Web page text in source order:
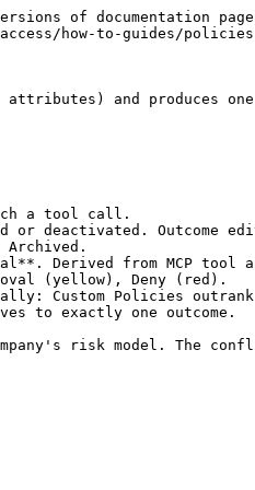
|
| **Edit policy**   | Always             | Opens the full-page edit flow pre-populated with current values.                                                      |
| **Publish**       | Draft or Archived  | Sets the Policy to Active. The gateway evaluates it on the next tool call.                                            |
| **Move to draft** | Active or Archived | Returns the Policy to Draft. No longer evaluated until republished.                                                   |
| **Archive**       | Active or Draft    | Sets the Policy to Archived. No longer evaluated; history remains visible.                                            |
| **Duplicate**     | Always             | Opens the New Policy flow pre-filled from this Policy, named "\[name] (Copy)". Save as draft or publish to create it. |
| **Copy link**     | Always             | Copies the direct URL to the Policy detail page.                                                                      |

***

### 🔁 Conflict resolution

When two active Policies match the same tool call but produce different outcomes, the engine resolves deterministically.

1. **Custom > Default**: any Custom Policy outranks any Default Policy.
2. **Within a tier, more restrictive wins**: Deny > Require approval > Auto-approve.

Every tool call produces exactly one outcome. Nothing falls through. Specificity-based tiebreakers are on the roadmap.

***

### 📋 Policy statuses

| Status       | What it means                                                                              |
| ------------ | ------------------------------------------------------------------------------------------ |
| **Active**   | Live. Evaluated by the gateway on every matching tool call.                                |
| **Draft**    | Saved but not yet live.